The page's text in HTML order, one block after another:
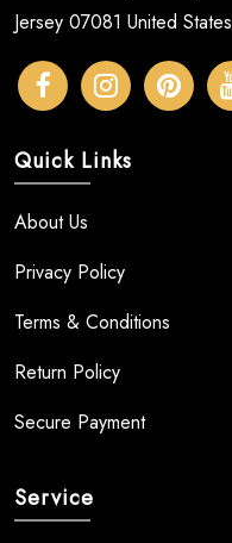
Jersey 07081 United States
Quick Links
About Us
Privacy Policy
Terms & Conditions
Return Policy
Secure Payment
Service